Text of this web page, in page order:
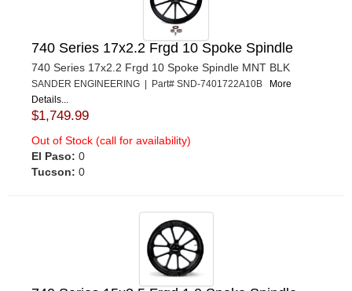
740 Series 17x2.2 Frgd 10 Spoke Spindle
740 Series 17x2.2 Frgd 10 Spoke Spindle MNT BLK
SANDER ENGINEERING | Part# SND-7401722A10B
More
Details...
$1,749.99
Out of Stock (call for availability)
El Paso: 0
Tucson: 0